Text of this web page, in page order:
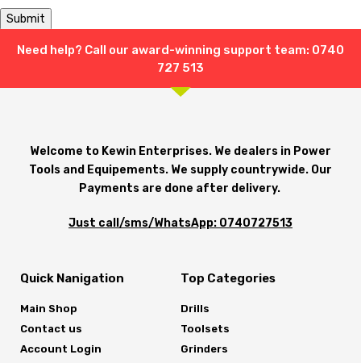
Shipping & Delivery
Need help? Call our award-winning support team: 0740
727 513
Welcome to Kewin Enterprises. We dealers in Power
Tools and Equipements. We supply countrywide. Our
Payments are done after delivery.
Just call/sms/WhatsApp: 0740727513
Quick Nanigation
Main Shop
Contact us
Account Login
Top Categories
Drills
Toolsets
Grinders